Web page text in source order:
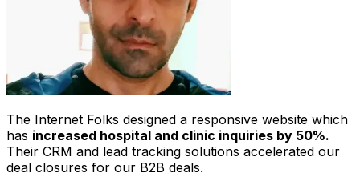
The Internet Folks designed a responsive website which
has increased hospital and clinic inquiries by 50%.
Their CRM and lead tracking solutions accelerated our
deal closures for our B2B deals.